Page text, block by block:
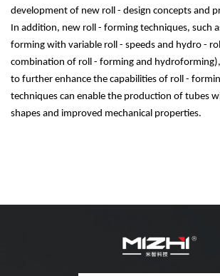
development of new roll - design concepts and
In addition, new roll - forming techniques, such
forming with variable roll - speeds and hydro -
combination of roll - forming and
to further enhance the capabilities of roll -
techniques can enable the production of tubes
shapes and improved mechanical properties.